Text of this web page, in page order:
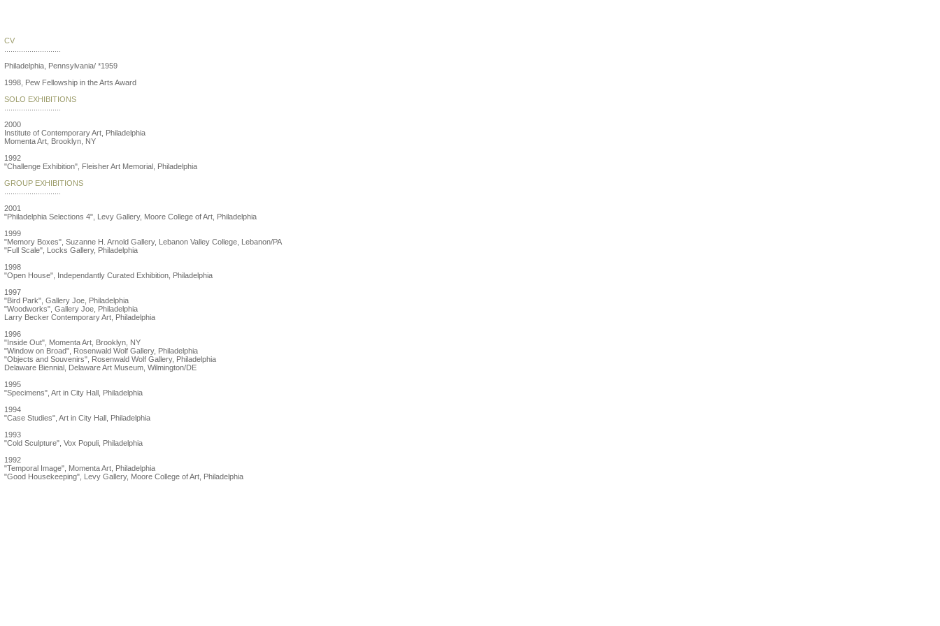
CV
Philadelphia, Pennsylvania/ *1959
1998, Pew Fellowship in the Arts Award
SOLO EXHIBITIONS
2000
Institute of Contemporary Art, Philadelphia
Momenta Art, Brooklyn, NY
1992
"Challenge Exhibition", Fleisher Art Memorial, Philadelphia
GROUP EXHIBITIONS
2001
"Philadelphia Selections 4", Levy Gallery, Moore College of Art, Philadelphia
1999
"Memory Boxes", Suzanne H. Arnold Gallery, Lebanon Valley College, Lebanon/PA
"Full Scale", Locks Gallery, Philadelphia
1998
"Open House", Independantly Curated Exhibition, Philadelphia
1997
"Bird Park", Gallery Joe, Philadelphia
"Woodworks", Gallery Joe, Philadelphia
Larry Becker Contemporary Art, Philadelphia
1996
"Inside Out", Momenta Art, Brooklyn, NY
"Window on Broad", Rosenwald Wolf Gallery, Philadelphia
"Objects and Souvenirs", Rosenwald Wolf Gallery, Philadelphia
Delaware Biennial, Delaware Art Museum, Wilmington/DE
1995
"Specimens", Art in City Hall, Philadelphia
1994
"Case Studies", Art in City Hall, Philadelphia
1993
"Cold Sculpture", Vox Populi, Philadelphia
1992
"Temporal Image", Momenta Art, Philadelphia
"Good Housekeeping", Levy Gallery, Moore College of Art, Philadelphia